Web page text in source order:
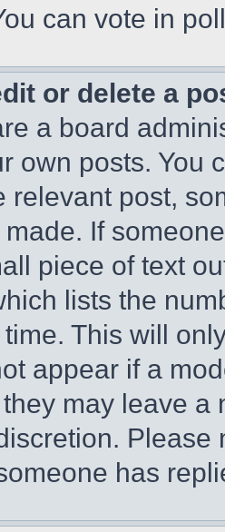
can vote in
or delete a
a board
own posts. You
relevant post,
If
piece of text
lists the
This will
appear if a
may leave a
has